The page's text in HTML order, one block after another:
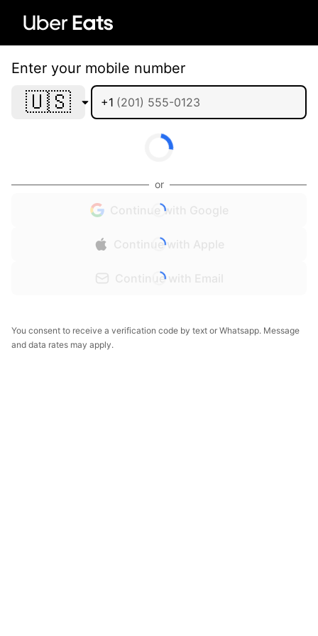
Enter your mobile number
🇺🇸 +1
or
Continue with Google
Continue with Apple
Continue with Email
You consent to receive a verification code by text or Whatsapp. Message
and data rates may apply.